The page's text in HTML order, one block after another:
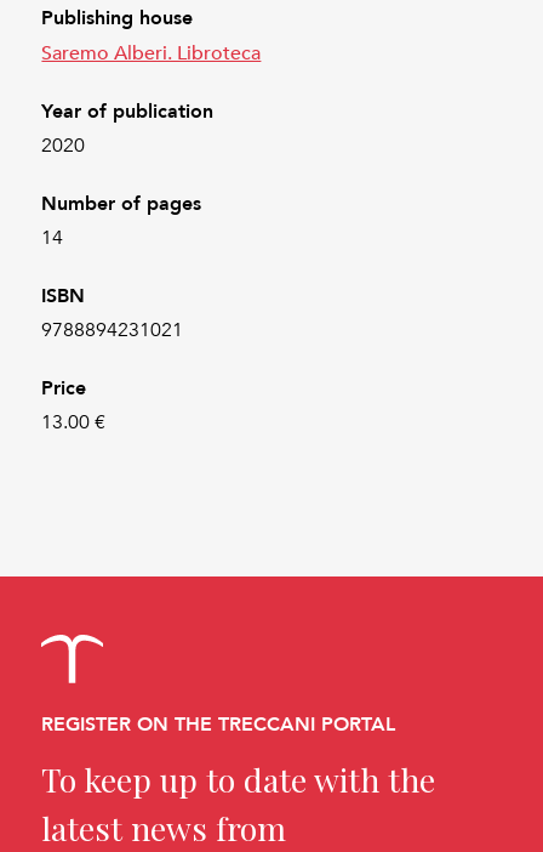
Publishing house
Saremo Alberi. Libroteca
Year of publication
2020
Number of pages
14
ISBN
9788894231021
Price
13.00 €
REGISTER ON THE TRECCANI PORTAL
To keep up to date with the
latest news from